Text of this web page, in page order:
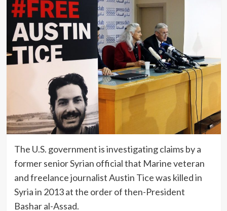
The U.S. government is investigating claims by a
former senior Syrian official that Marine veteran
and freelance journalist Austin Tice was killed in
Syria in 2013 at the order of then-President
Bashar al-Assad.